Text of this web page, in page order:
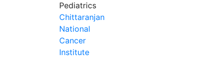
Pediatrics
Chittaranjan
National
Cancer
Institute